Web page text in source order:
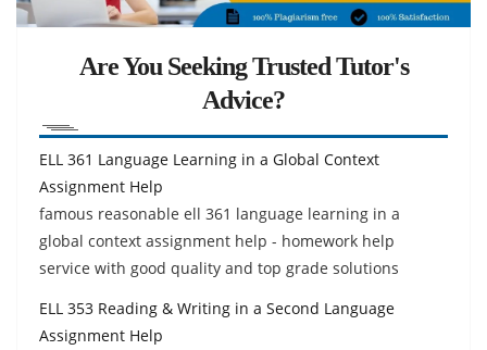
Are You Seeking Trusted Tutor's
Advice?
ELL 361 Language Learning in a Global Context
Assignment Help
famous reasonable ell 361 language learning in a
global context assignment help - homework help
service with good quality and top grade solutions
ELL 353 Reading & Writing in a Second Language
Assignment Help